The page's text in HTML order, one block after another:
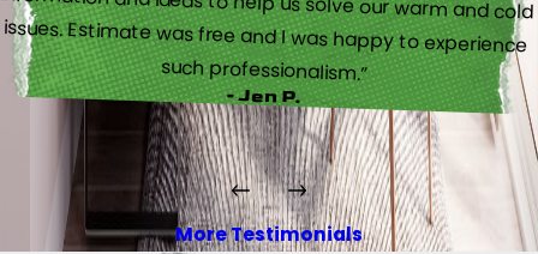
such professionalism.”
- Jen P.
More Testimonials